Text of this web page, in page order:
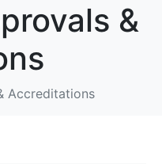
&
Accreditations